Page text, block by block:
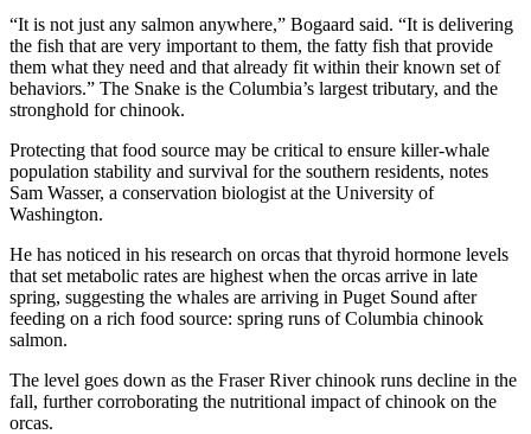
“It is not just any salmon anywhere,” Bogaard said. “It is delivering
the fish that are very important to them, the fatty fish that provide
them what they need and that already fit within their known set of
behaviors.” The Snake is the Columbia’s largest tributary, and the
stronghold for chinook.
Protecting that food source may be critical to ensure killer-whale
population stability and survival for the southern residents, notes
Sam Wasser, a conservation biologist at the University of
Washington.
He has noticed in his research on orcas that thyroid hormone levels
that set metabolic rates are highest when the orcas arrive in late
spring, suggesting the whales are arriving in Puget Sound after
feeding on a rich food source: spring runs of Columbia chinook
salmon.
The level goes down as the Fraser River chinook runs decline in the
fall, further corroborating the nutritional impact of chinook on the
orcas.